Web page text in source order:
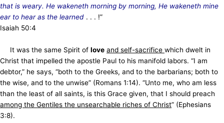
that is weary. He wakeneth morning by morning, He wakeneth mine
ear to hear as the learned . . . !”
Isaiah 50:4
It was the same Spirit of love and self-sacrifice which dwelt in
Christ that impelled the apostle Paul to his manifold labors. “I am
debtor,” he says, “both to the Greeks, and to the barbarians; both to
the wise, and to the unwise” (Romans 1:14). “Unto me, who am less
than the least of all saints, is this Grace given, that I should preach
among the Gentiles the unsearchable riches of Christ” (Ephesians
3:8).